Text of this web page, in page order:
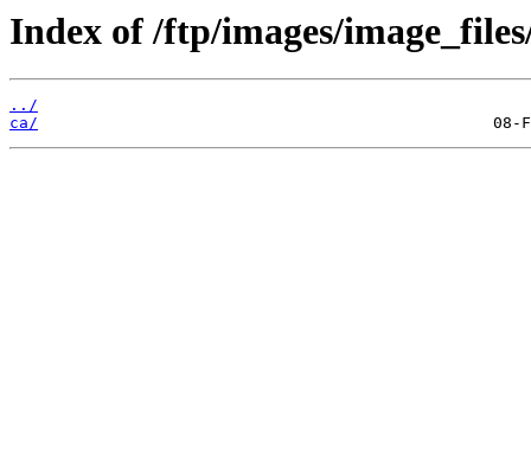
Index of /ftp/images/
../
ca/